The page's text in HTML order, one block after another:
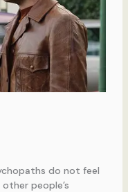
do not feel
people’s